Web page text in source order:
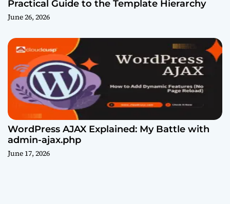
Practical Guide to the Template Hierarchy
June 26, 2026
WordPress AJAX Explained: My Battle with
admin-ajax.php
June 17, 2026